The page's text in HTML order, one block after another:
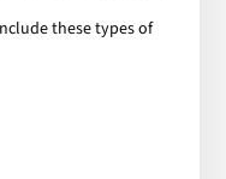
these types of